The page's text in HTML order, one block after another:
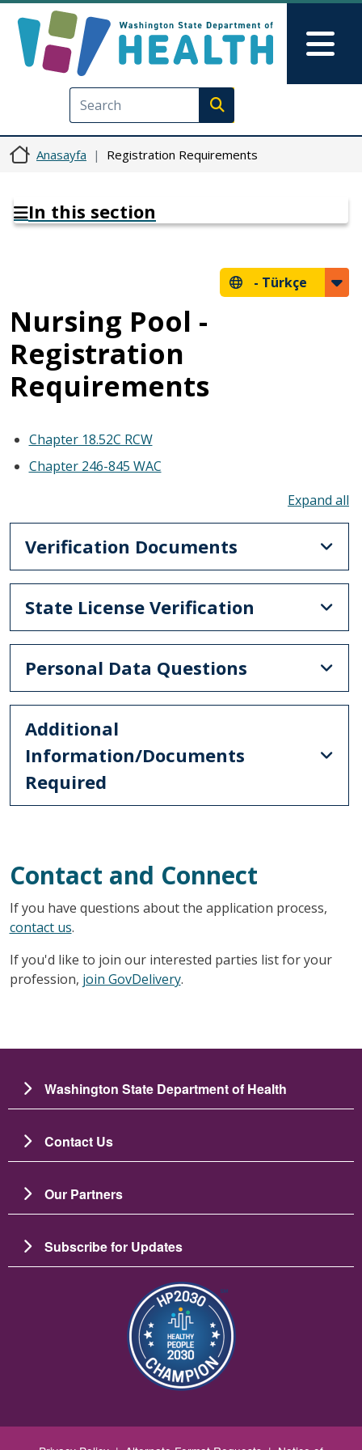
Execute search
Anasayfa Registration Requirements
In this section
- Türkçe
Nursing Pool -
Registration
Requirements
Chapter 18.52C RCW
Chapter 246-845 WAC
Verification Documents
State License Verification
Personal Data Questions
Additional
Information/Documents
Required
Contact and Connect
If you have questions about the application process,
contact us.
If you'd like to join our interested parties list for your
profession, join GovDelivery.
Washington State Department of Health
Contact Us
Our Partners
Subscribe for Updates
Resim